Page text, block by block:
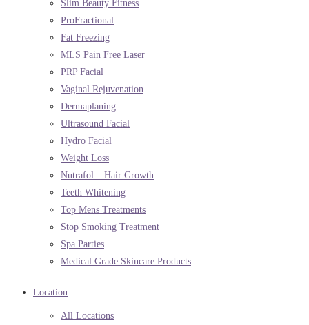
Slim Beauty Fitness
ProFractional
Fat Freezing
MLS Pain Free Laser
PRP Facial
Vaginal Rejuvenation
Dermaplaning
Ultrasound Facial
Hydro Facial
Weight Loss
Nutrafol – Hair Growth
Teeth Whitening
Top Mens Treatments
Stop Smoking Treatment
Spa Parties
Medical Grade Skincare Products
Location
All Locations